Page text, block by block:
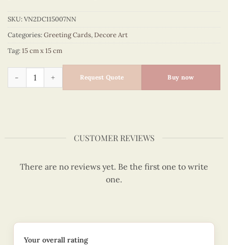
SKU:VN2DC115007NN
Categories:Greeting Cards,Decore Art
Tag:15 cm x 15 cm
Decore Art – VN2DC115007NN quantity
Request Quote Buy now
CUSTOMER REVIEWS
There are no reviews yet. Be the first one to write
one.
Your overall rating